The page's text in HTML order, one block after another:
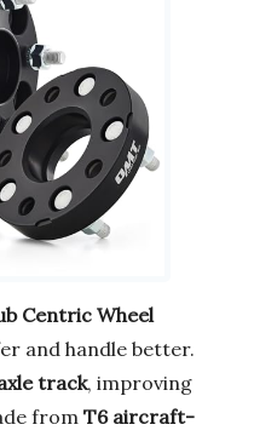
Centric Wheel
and handle better.
track, improving
from T6 aircraft-